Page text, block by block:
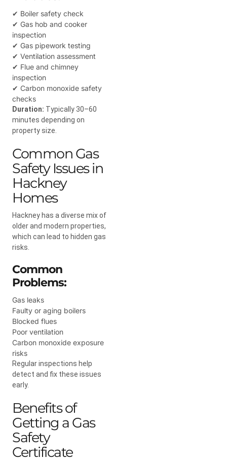
✔ Boiler safety check
✔ Gas hob and cooker
inspection
✔ Gas pipework testing
✔ Ventilation assessment
✔ Flue and chimney
inspection
✔ Carbon monoxide safety
checks
Duration: Typically 30–60
minutes depending on
property size.
Common Gas
Safety Issues in
Hackney
Homes
Hackney has a diverse mix of
older and modern properties,
which can lead to hidden gas
risks.
Common
Problems:
Gas leaks
Faulty or aging boilers
Blocked flues
Poor ventilation
Carbon monoxide exposure
risks
Regular inspections help
detect and fix these issues
early.
Benefits of
Getting a Gas
Safety
Certificate